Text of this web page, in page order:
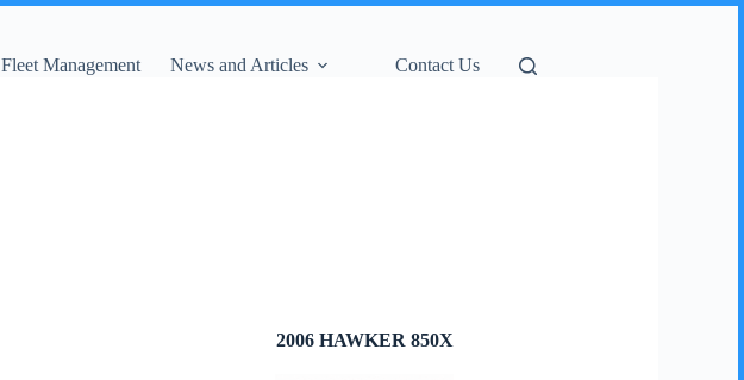
Fleet Management News and Articles Contact Us
2006 HAWKER 850X